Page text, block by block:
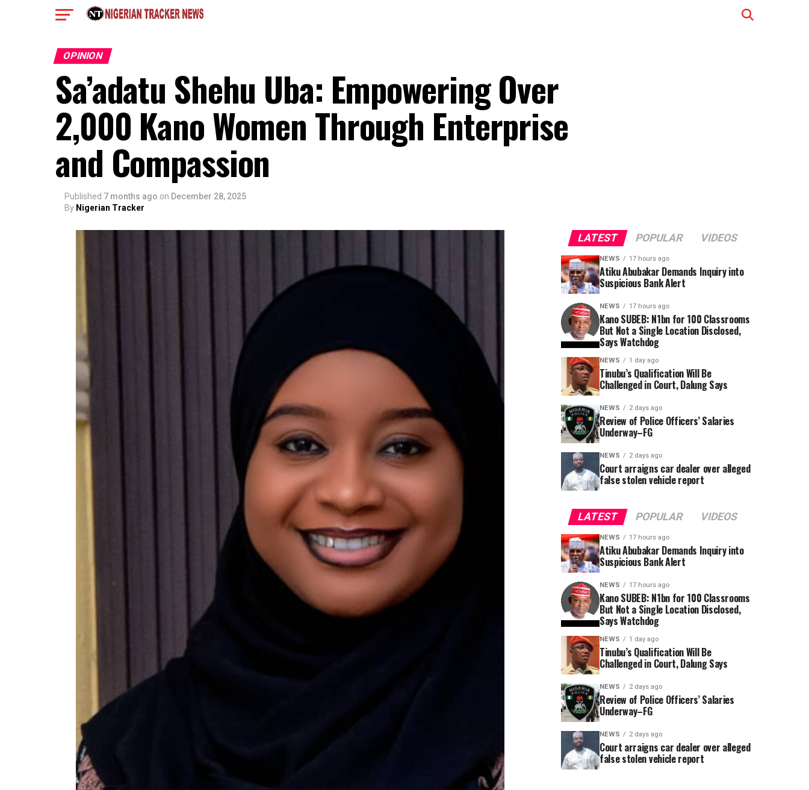
OPINION
Sa’adatu Shehu Uba: Empowering Over
2,000 Kano Women Through Enterprise
and Compassion
Published 7 months ago on December 28, 2025
By Nigerian Tracker
LATEST POPULAR VIDEOS
NEWS 17 hours ago
Atiku Abubakar Demands Inquiry into
Suspicious Bank Alert
NEWS 17 hours ago
Kano SUBEB: N1bn for 100 Classrooms
But Not a Single Location Disclosed,
Says Watchdog
NEWS 1 day ago
Tinubu’s Qualification Will Be
Challenged in Court, Dalung Says
NEWS 2 days ago
Review of Police Officers’ Salaries
Underway–FG
NEWS 2 days ago
Court arraigns car dealer over alleged
false stolen vehicle report
LATEST POPULAR VIDEOS
NEWS 17 hours ago
Atiku Abubakar Demands Inquiry into
Suspicious Bank Alert
NEWS 17 hours ago
Kano SUBEB: N1bn for 100 Classrooms
But Not a Single Location Disclosed,
Says Watchdog
NEWS 1 day ago
Tinubu’s Qualification Will Be
Challenged in Court, Dalung Says
NEWS 2 days ago
Review of Police Officers’ Salaries
Underway–FG
NEWS 2 days ago
Court arraigns car dealer over alleged
false stolen vehicle report